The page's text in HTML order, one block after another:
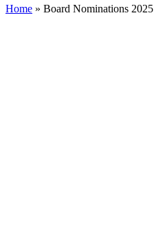
Home » Board Nominations 2025